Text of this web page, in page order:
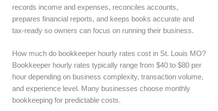
records income and expenses, reconciles accounts,
prepares financial reports, and keeps books accurate and
tax-ready so owners can focus on running their business.
How much do bookkeeper hourly rates cost in St. Louis MO?
Bookkeeper hourly rates typically range from $40 to $80 per
hour depending on business complexity, transaction volume,
and experience level. Many businesses choose monthly
bookkeeping for predictable costs.